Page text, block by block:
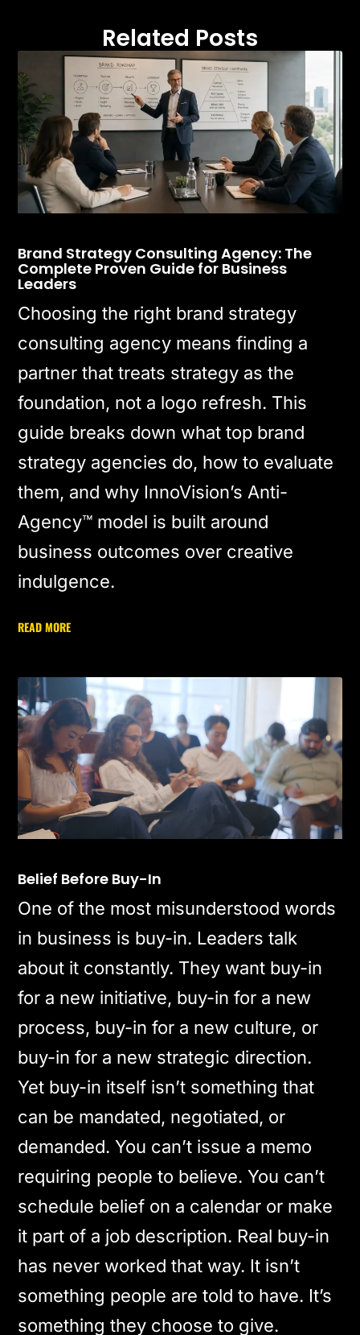
Related Posts
Brand Strategy Consulting Agency: The
Complete Proven Guide for Business
Leaders
Choosing the right brand strategy
consulting agency means finding a
partner that treats strategy as the
foundation, not a logo refresh. This
guide breaks down what top brand
strategy agencies do, how to evaluate
them, and why InnoVision’s Anti-
Agency™ model is built around
business outcomes over creative
indulgence.
READ MORE
Belief Before Buy-In
One of the most misunderstood words
in business is buy-in. Leaders talk
about it constantly. They want buy-in
for a new initiative, buy-in for a new
process, buy-in for a new culture, or
buy-in for a new strategic direction.
Yet buy-in itself isn’t something that
can be mandated, negotiated, or
demanded. You can’t issue a memo
requiring people to believe. You can’t
schedule belief on a calendar or make
it part of a job description. Real buy-in
has never worked that way. It isn’t
something people are told to have. It’s
something they choose to give.